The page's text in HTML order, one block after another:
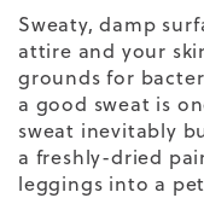
Sweaty, damp
attire and your
grounds for
a good sweat is
sweat inevitably
a freshly-dried
leggings into a